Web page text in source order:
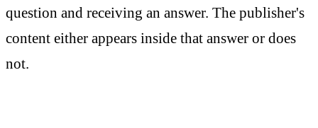
question and receiving an answer. The publisher's
content either appears inside that answer or does
not.